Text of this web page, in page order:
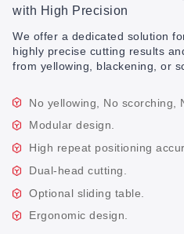
with High Precision
We offer a dedicated solution
highly precise cutting results
from yellowing, blackening, or
No yellowing, No scorching,
Modular design.
High repeat positioning
Dual-head cutting.
Optional sliding table.
Ergonomic design.